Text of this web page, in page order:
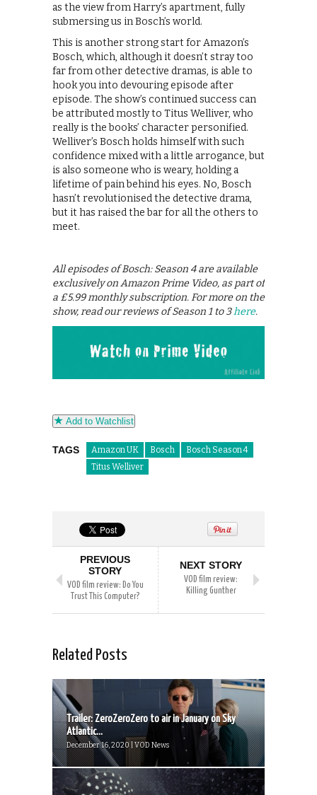
as the view from Harry’s apartment, fully
submersing us in Bosch’s world.
This is another strong start for Amazon’s
Bosch, which, although it doesn’t stray too
far from other detective dramas, is able to
hook you into devouring episode after
episode. The show’s continued success can
be attributed mostly to Titus Welliver, who
really is the books’ character personified.
Welliver’s Bosch holds himself with such
confidence mixed with a little arrogance, but
is also someone who is weary, holding a
lifetime of pain behind his eyes. No, Bosch
hasn’t revolutionised the detective drama,
but it has raised the bar for all the others to
meet.
All episodes of Bosch: Season 4 are available
exclusively on Amazon Prime Video, as part of
a £5.99 monthly subscription. For more on the
show, read our reviews of Season 1 to 3here.
Add to Watchlist
TAGS Amazon UK Bosch
Bosch Season 4
Titus Welliver
PREVIOUS
STORY
VOD film review: Do You
Trust This Computer?
NEXT STORY
VOD film review:
Killing Gunther
Related Posts
Trailer: ZeroZeroZero to air in January on Sky
Atlantic...
December 16, 2020 | VOD News